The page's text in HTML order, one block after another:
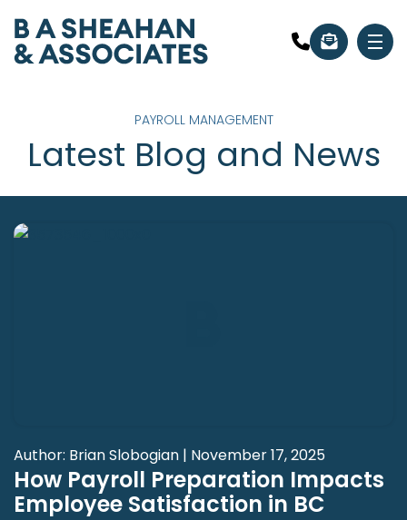
PAYROLL MANAGEMENT
Latest Blog and News
Author: Brian Slobogian | November 17, 2025
How Payroll Preparation Impacts
Employee Satisfaction in BC